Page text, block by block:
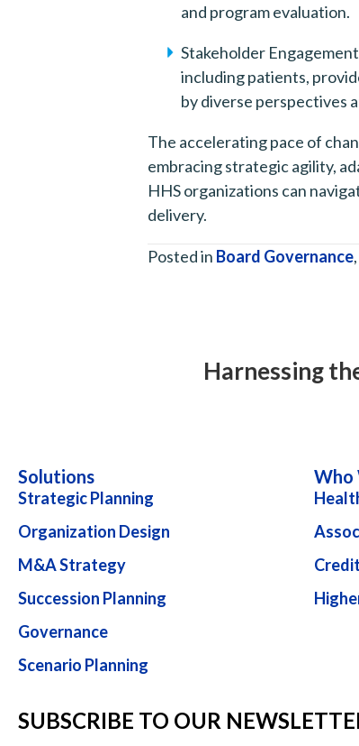
and program evaluation.
Stakeholder
including patients,
by diverse perspectives
The accelerating pace of
embracing strategic agility,
HHS organizations can
delivery.
Posted in Board Governance,
Harnessing
Solutions
Strategic Planning
Organization Design
M&A Strategy
Succession Planning
Governance
Scenario Planning
Who
SUBSCRIBE TO OUR